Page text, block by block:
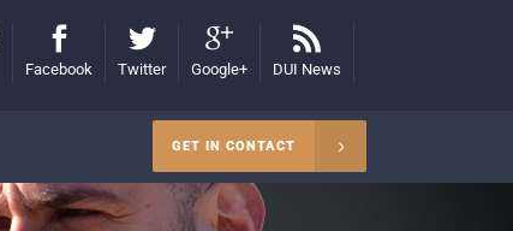
Facebook Twitter Google+ DUI News
GET IN CONTACT